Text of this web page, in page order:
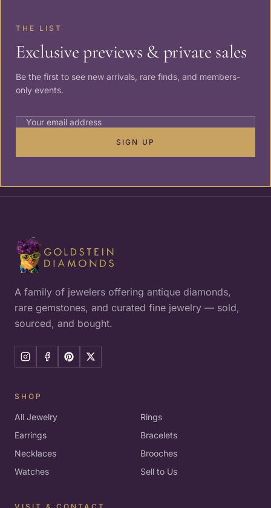
THE LIST
Exclusive previews & private sales
Be the first to see new arrivals, rare finds, and members-
only events.
SIGN UP
A family of jewelers offering antique diamonds,
rare gemstones, and curated fine jewelry — sold,
sourced, and bought.
SHOP
All Jewelry
Rings
Earrings
Bracelets
Necklaces
Brooches
Watches
Sell to Us